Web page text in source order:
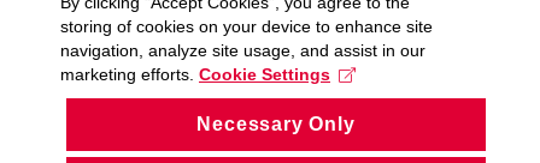
storing of cookies on your device to enhance site
navigation, analyze site usage, and assist in our
marketing efforts. Cookie Settings
Necessary Only